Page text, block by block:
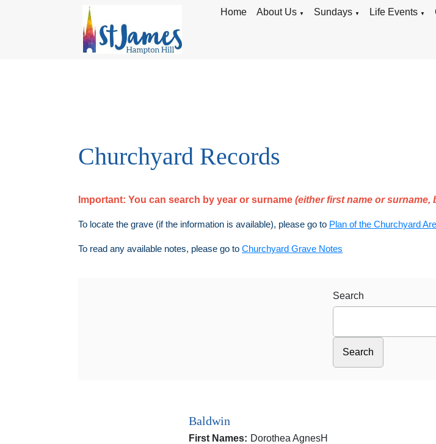
Home About Us ▼ Sundays ▼ Life Events ▼
Churchyard Records
Important: You can search by year or surname (either first name or
To locate the grave (if the information is available), please go to Plan of the Churchyard
To read any available notes, please go to Churchyard Grave Notes
Search
Baldwin
First Names: Dorothea AgnesH